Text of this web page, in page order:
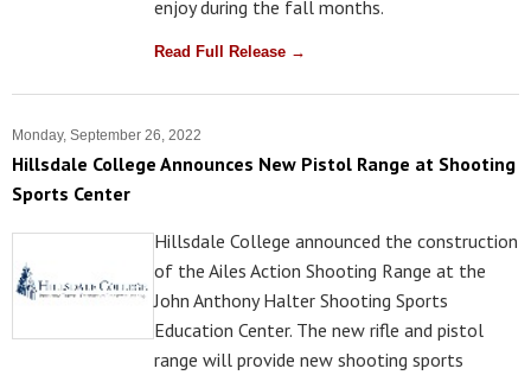
enjoy during the fall months.
Read Full Release →
Monday, September 26, 2022
Hillsdale College Announces New Pistol Range at Shooting
Sports Center
Hillsdale College announced the construction
of the Ailes Action Shooting Range at the
John Anthony Halter Shooting Sports
Education Center. The new rifle and pistol
range will provide new shooting sports